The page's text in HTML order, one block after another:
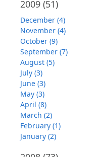
2009 (51)
December (4)
November (4)
October (9)
September (7)
August (5)
July (3)
June (3)
May (3)
April (8)
March (2)
February (1)
January (2)